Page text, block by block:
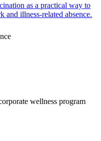
as a practical way to
and illness-related absence.
wellness program